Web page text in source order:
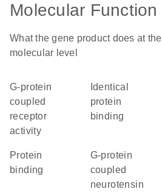
Molecular Function
What the gene product does at the
molecular level
G-protein
coupled
receptor
activity
protein
binding
protein
binding
G-protein
coupled
neurotensin